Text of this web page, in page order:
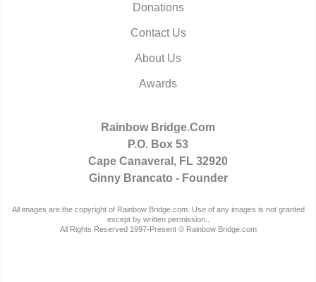
Donations
Contact Us
About Us
Awards
Rainbow Bridge.Com
P.O. Box 53
Cape Canaveral, FL 32920
Ginny Brancato - Founder
All images are the copyright of Rainbow Bridge.com. Use of any images is not granted
except by written permission..
All Rights Reserved 1997-Present © Rainbow Bridge.com